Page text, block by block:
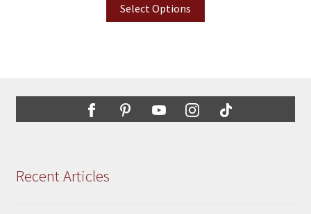
Select Options
Recent Articles